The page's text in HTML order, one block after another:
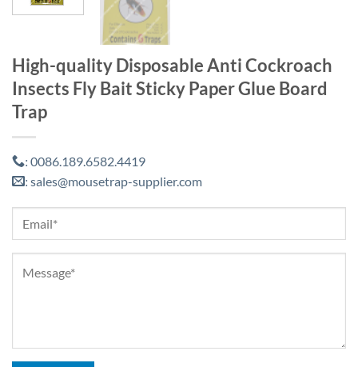
High-quality Disposable Anti Cockroach
Insects Fly Bait Sticky Paper Glue Board
Trap
: 0086.189.6582.4419
: sales@mousetrap-supplier.com